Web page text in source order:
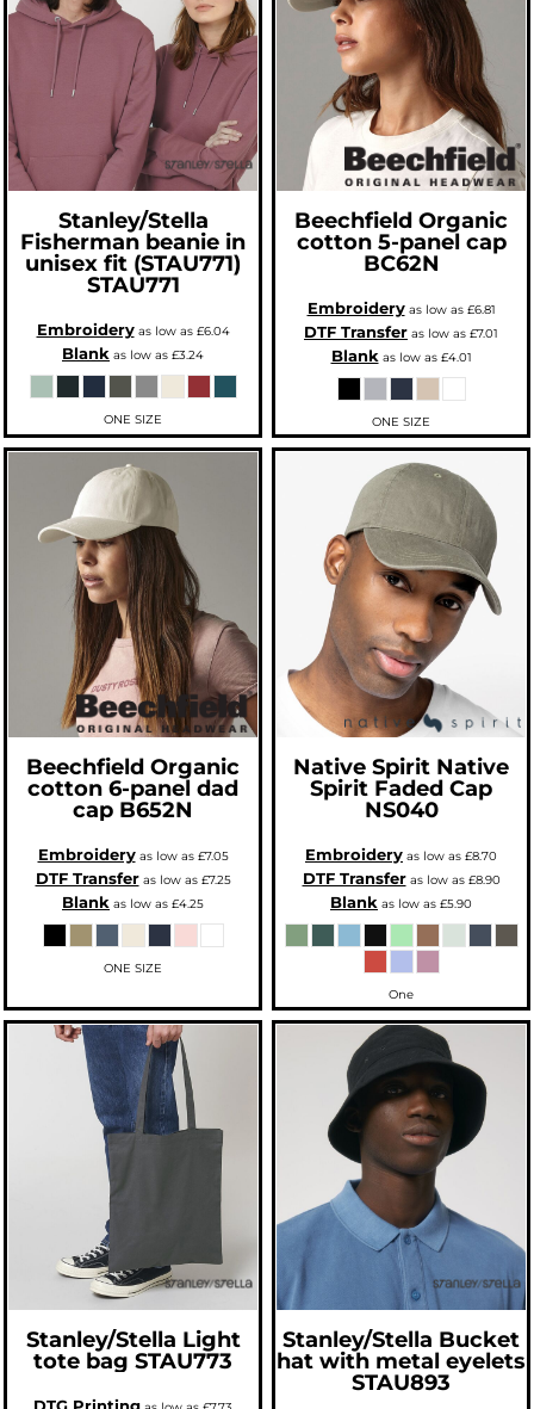
Stanley/Stella
Fisherman beanie in
unisex fit (STAU771)
STAU771
Embroideryas low as £6.04
Blank as low as £3.24
ONE SIZE
Beechfield Organic
cotton 5-panel cap
BC62N
Embroideryas low as £6.81
DTF Transfer as low as £7.01
Blankas low as £4.01
ONE SIZE
Beechfield Organic
cotton 6-panel dad
cap B652N
Embroideryas low as £7.05
DTF Transferas low as £7.25
Blank as low as £4.25
ONE SIZE
Native Spirit Native
Spirit Faded Cap
NS040
Embroidery as low as £8.70
DTF Transferas low as £8.90
Blank as low as £5.90
One
Stanley/Stella Light
tote bag STAU773
Stanley/Stella Bucket
hat with metal eyelets
STAU893